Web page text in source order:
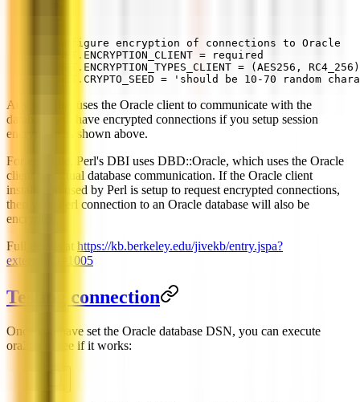
# Configure encryption of connections to Oracle
SQLNET.ENCRYPTION_CLIENT = required
SQLNET.ENCRYPTION_TYPES_CLIENT = (AES256, RC4_256)
SQLNET.CRYPTO_SEED = 'should be 10-70 random
Any tool that uses the Oracle client to communicate with the
database will have encrypted connections if you setup session
encryption as shown above.
For example, Perl's DBI uses DBD::Oracle, which uses the Oracle
client for actual database communication. If the Oracle client
installation used by Perl is setup to request encrypted connections,
then your Perl connection to an Oracle database will also be
encrypted.
Full details at https://kb.berkeley.edu/jivekb/entry.jspa?
externalID=1005
Testing connection
Once you have set the Oracle database DSN, you can execute
ora2pg to see if it works: